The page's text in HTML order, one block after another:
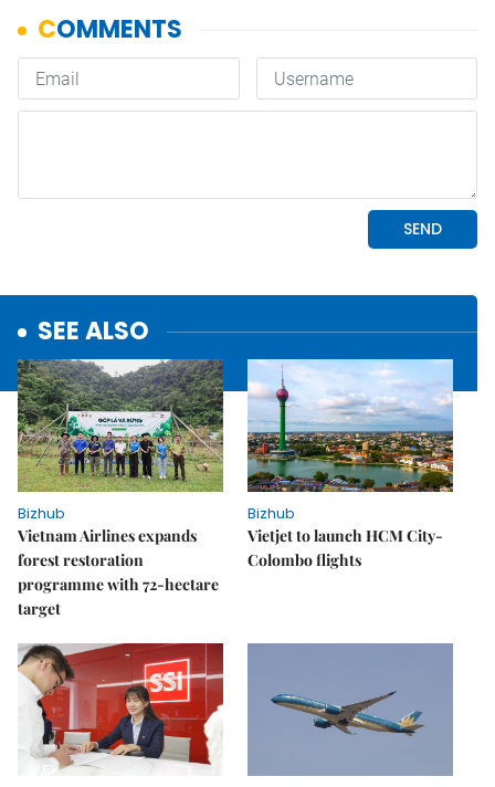
SEE ALSO
Bizhub
Vietnam Airlines expands
forest restoration
programme with 72-hectare
target
Bizhub
Vietjet to launch HCM City-
Colombo flights